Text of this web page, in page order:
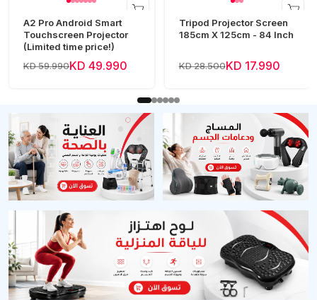
A2 Pro Android Smart
Touchscreen Projector
(Limited time price!)
KD 59.990KD 49.990
Tripod Projector Screen
185cm X 125cm - 84 Inch
KD 28.500KD 17.990